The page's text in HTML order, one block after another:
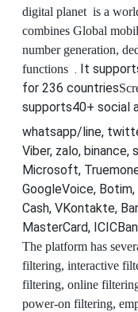
digital planet is a
combines Global
number generation,
functions . It
for 236 countries
supports40+ social
whatsapp/line,
Viber, zalo, binance,
Microsoft,
GoogleVoice, Botim,
Cash, VKontakte,
MasterCard,
The platform has
filtering, interactive
filtering, online
power-on filtering,